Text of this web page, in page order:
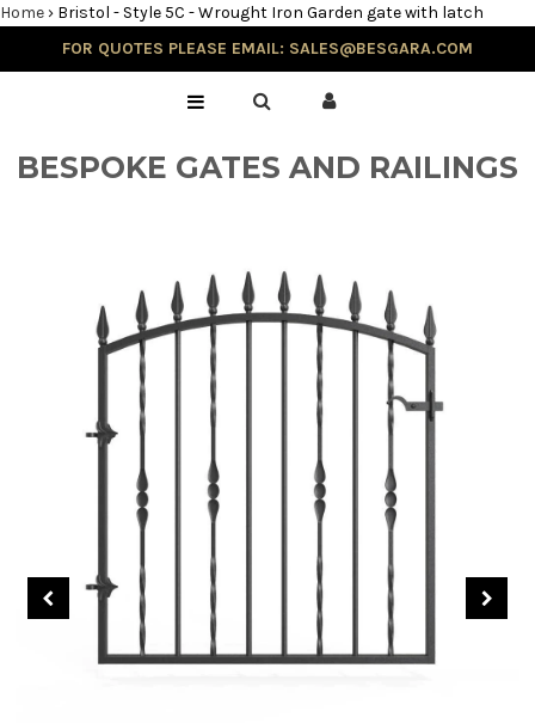
Home › Bristol - Style 5C - Wrought Iron Garden gate with latch
Balustrade & Steps
FOR QUOTES PLEASE EMAIL: SALES@BESGARA.COM
BESPOKE GATES AND RAILINGS